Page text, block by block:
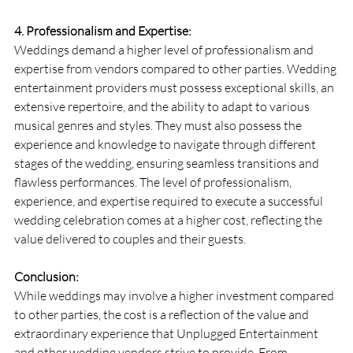
4. Professionalism and Expertise:
Weddings demand a higher level of professionalism and
expertise from vendors compared to other parties. Wedding
entertainment providers must possess exceptional skills, an
extensive repertoire, and the ability to adapt to various
musical genres and styles. They must also possess the
experience and knowledge to navigate through different
stages of the wedding, ensuring seamless transitions and
flawless performances. The level of professionalism,
experience, and expertise required to execute a successful
wedding celebration comes at a higher cost, reflecting the
value delivered to couples and their guests.
Conclusion:
While weddings may involve a higher investment compared
to other parties, the cost is a reflection of the value and
extraordinary experience that Unplugged Entertainment